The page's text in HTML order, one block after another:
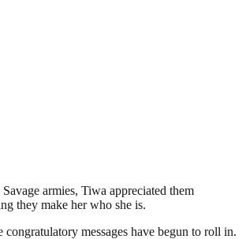
armies, Tiwa appreciated them
they make her who she is.
congratulatory messages have begun to roll in.